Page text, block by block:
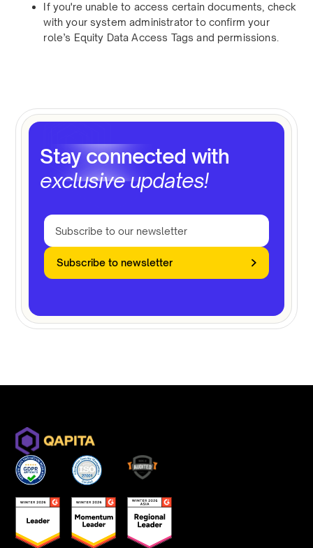
If you're unable to access certain documents, check
with your system administrator to confirm your
role’s Equity Data Access Tags and permissions.
Stay connected with
exclusive updates!
Subscribe to newsletter